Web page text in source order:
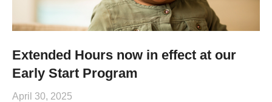
Extended Hours now in effect at our
Early Start Program
April 30, 2025